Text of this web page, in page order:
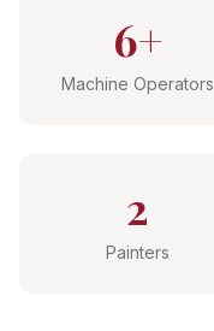
6+
Machine Operators
2
Painters